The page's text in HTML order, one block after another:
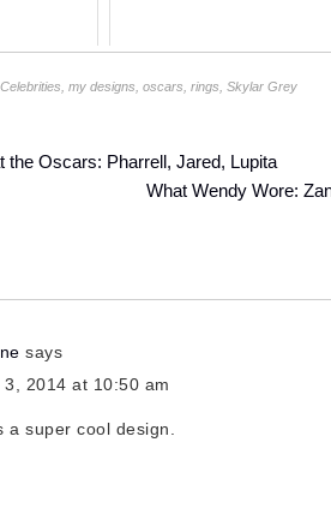
Celebrities my designs oscars rings Skylar Grey
the Oscars: Pharrell, Jared, Lupita
What Wendy Wore:
says
3, 2014 at 10:50 am
a super cool design.